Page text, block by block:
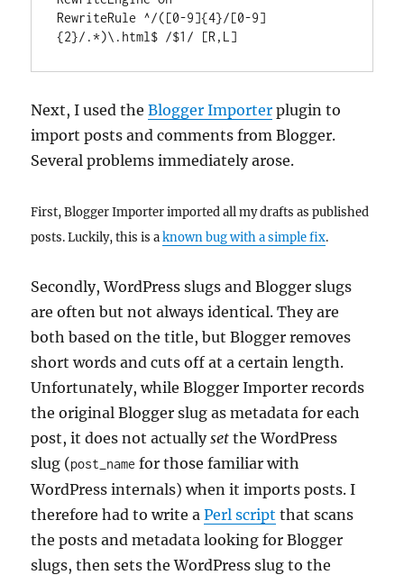
RewriteRule ^/([0-9]{4}/[0-9]
{2}/.*)\.html$ /$1/ [R,L]
Next, I used theBlogger Importer plugin to
import posts and comments from Blogger.
Several problems immediately arose.
First, Blogger Importer imported all my drafts as published
posts. Luckily, this is aknown bug with a simple fix.
Secondly, WordPress slugs and Blogger slugs
are often but not always identical. They are
both based on the title, but Blogger removes
short words and cuts off at a certain length.
Unfortunately, while Blogger Importer records
the original Blogger slug as metadata for each
post, it does not actuallyset the WordPress
slug (post_name for those familiar with
WordPress internals) when it imports posts. I
therefore had to write aPerl script that scans
the posts and metadata looking for Blogger
slugs, then sets the WordPress slug to the